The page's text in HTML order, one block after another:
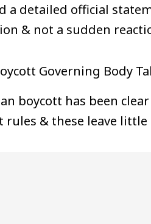
a detailed official
& not a sudden
Governing Body
boycott has been
& these leave